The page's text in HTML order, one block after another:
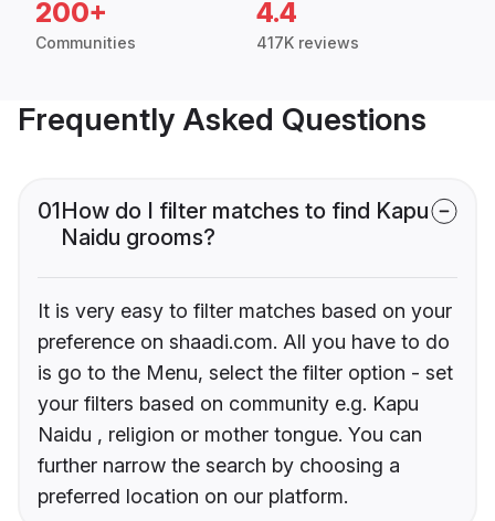
200+
Communities
4.4
417K reviews
Frequently Asked Questions
01How do I filter matches to find Kapu
Naidu grooms?
It is very easy to filter matches based on your
preference on shaadi.com. All you have to do
is go to the Menu, select the filter option - set
your filters based on community e.g. Kapu
Naidu , religion or mother tongue. You can
further narrow the search by choosing a
preferred location on our platform.